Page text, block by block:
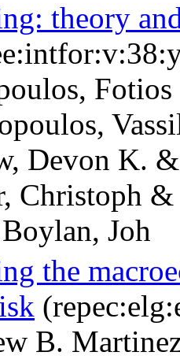
theory
Devon K.
Christoph
Joh
the
B.